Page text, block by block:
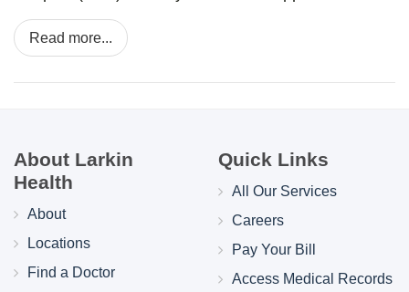
Read more...
About Larkin
Health
About
Locations
Find a Doctor
Quick Links
All Our Services
Careers
Pay Your Bill
Access Medical Records